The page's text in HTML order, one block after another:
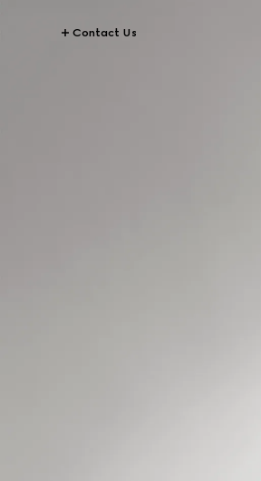
Contact Us